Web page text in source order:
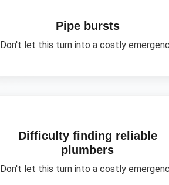
Pipe bursts
Don't let this turn into a costly
Difficulty finding reliable
plumbers
Don't let this turn into a costly